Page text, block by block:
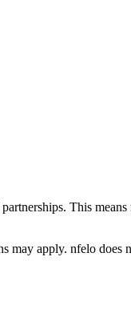
This
may apply. nfelo